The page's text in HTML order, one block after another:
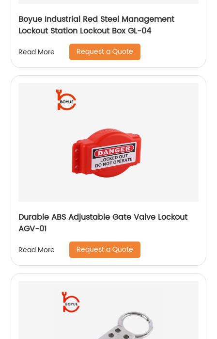
Boyue Industrial Red Steel Management
Lockout Station Lockout Box GL-04
Read More Request a Quote
Durable ABS Adjustable Gate Valve Lockout
AGV-01
Read More Request a Quote